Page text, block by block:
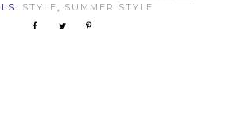
STYLE, SUMMER STYLE